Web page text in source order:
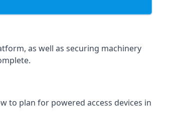
as well as securing machinery
to plan for powered access devices in